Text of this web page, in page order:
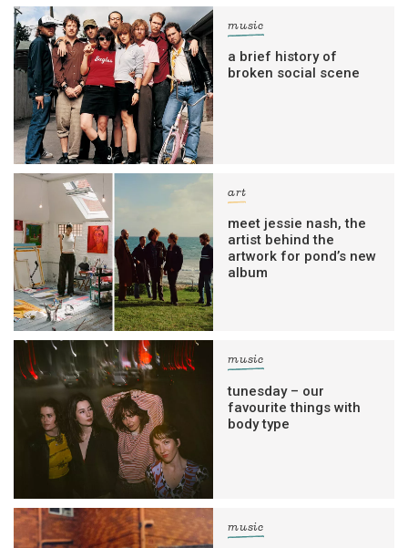
music
a brief history of
broken social scene
art
meet jessie nash, the
artist behind the
artwork for pond’s new
album
music
tunesday – our
favourite things with
body type
music